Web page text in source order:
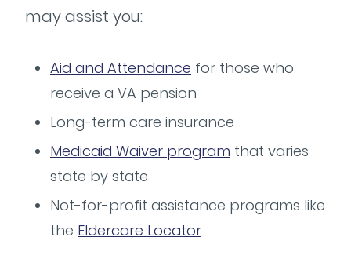
may assist you:
Aid and Attendance for those who
receive a VA pension
Long-term care insurance
Medicaid Waiver program that varies
state by state
Not-for-profit assistance programs like
the Eldercare Locator